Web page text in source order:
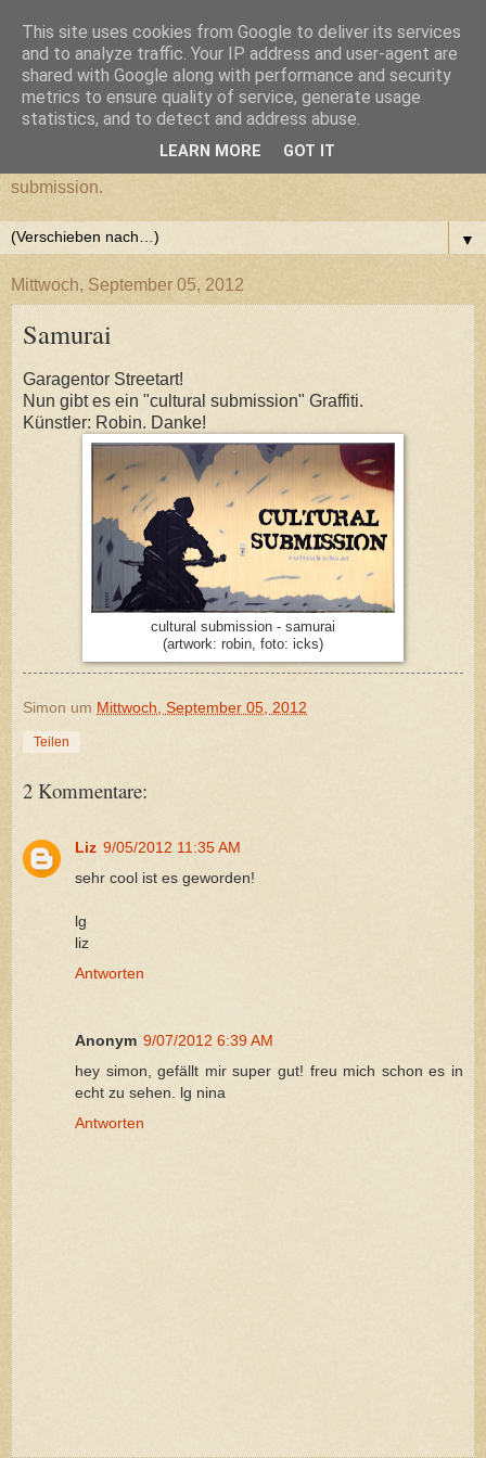
cultural submission
Ein Grazer Samurai befreit sich von seiner kulturellen
submission.
▼
Mittwoch, September 05, 2012
Samurai
Garagentor Streetart!
Nun gibt es ein "cultural submission" Graffiti.
Künstler: Robin. Danke!
cultural submission - samurai
(artwork: robin, foto: icks)
Simon um Mittwoch, September 05, 2012
Teilen
2 Kommentare:
Liz 9/05/2012 11:35 AM
sehr cool ist es geworden!
lg
liz
Antworten
Anonym 9/07/2012 6:39 AM
hey simon, gefällt mir super gut! freu mich schon es in
echt zu sehen. lg nina
Antworten
This site uses cookies from Google to deliver its services
and to analyze traffic. Your IP address and user-agent are
shared with Google along with performance and security
metrics to ensure quality of service, generate usage
statistics, and to detect and address abuse.
LEARN MORE GOT IT